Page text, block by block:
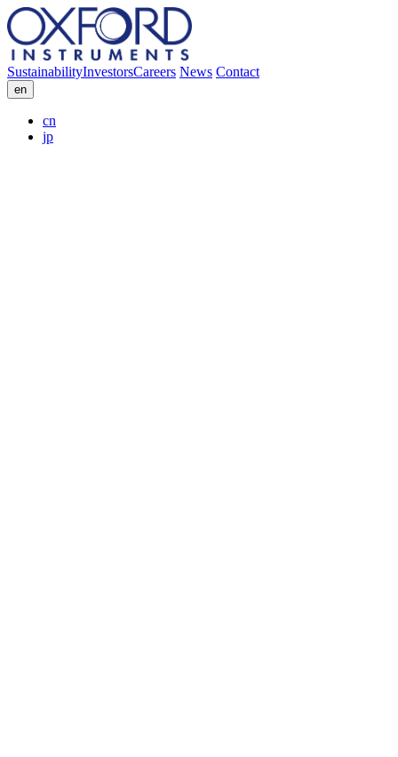
SustainabilityInvestorsCareers News Contact
en
cn
jp